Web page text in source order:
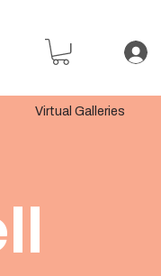
Virtual Galleries